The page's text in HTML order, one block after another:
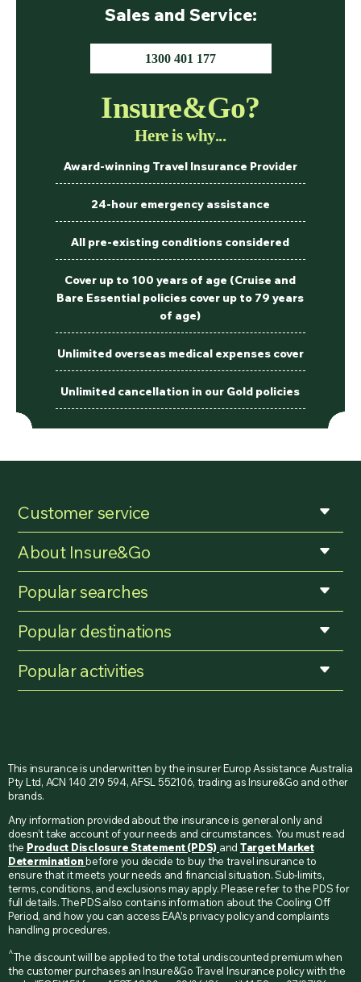
Sales and Service:
1300 401 177
Insure&Go?
Here is why...
Award-winning Travel Insurance Provider
24-hour emergency assistance
All pre-existing conditions considered
Cover up to 100 years of age (Cruise and
Bare Essential policies cover up to 79 years
of age)
Unlimited overseas medical expenses cover
Unlimited cancellation in our Gold policies
Customer service
About Insure&Go
Popular searches
Popular destinations
Popular activities
This insurance is underwritten by the insurer Europ Assistance Australia
Pty Ltd, ACN 140 219 594, AFSL 552106, trading as Insure&Go and other
brands.
Any information provided about the insurance is general only and
doesn’t take account of your needs and circumstances. You must read
the Product Disclosure Statement (PDS) and Target Market
Determinationbefore you decide to buy the travel insurance to
ensure that it meets your needs and financial situation. Sub-limits,
terms, conditions, and exclusions may apply. Please refer to the PDS for
full details. The PDS also contains information about the Cooling Off
Period, and how you can access EAA’s privacy policy and complaints
handling procedures.
^The discount will be applied to the total undiscounted premium when
the customer purchases an Insure&Go Travel Insurance policy with the